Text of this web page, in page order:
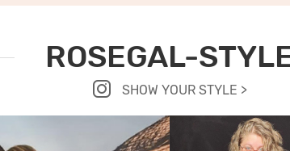
ROSEGAL-
SHOW YOUR STYLE >